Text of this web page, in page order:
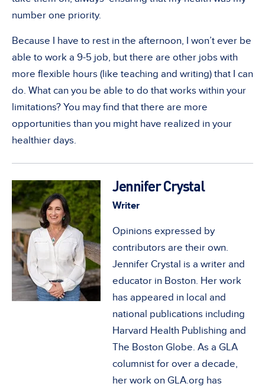
number one priority.
Because I have to rest in the afternoon, I won’t ever be
able to work a 9-5 job, but there are other jobs with
more flexible hours (like teaching and writing) that I can
do. What can you be able to do that works within your
limitations? You may find that there are more
opportunities than you might have realized in your
healthier days.
Jennifer Crystal
Writer
Opinions expressed by
contributors are their own.
Jennifer Crystal is a writer and
educator in Boston. Her work
has appeared in local and
national publications including
Harvard Health Publishing and
The Boston Globe. As a GLA
columnist for over a decade,
her work on GLA.org has